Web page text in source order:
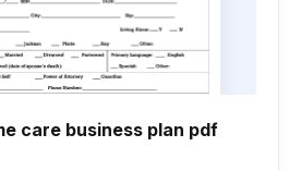
care business plan pdf